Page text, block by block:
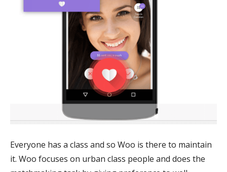
Everyone has a class and so Woo is there to maintain
it. Woo focuses on urban class people and does the